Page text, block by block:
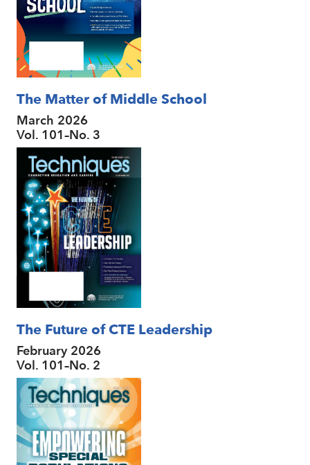
The Matter of Middle School
March 2026
Vol. 101–No. 3
The Future of CTE Leadership
February 2026
Vol. 101–No. 2